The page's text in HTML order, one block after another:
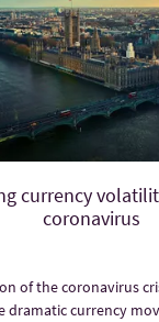
currency
coronavirus
of the coronavirus
dramatic currency